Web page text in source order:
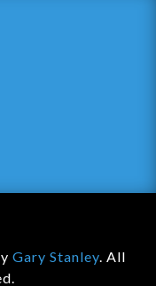
Gary Stanley. All